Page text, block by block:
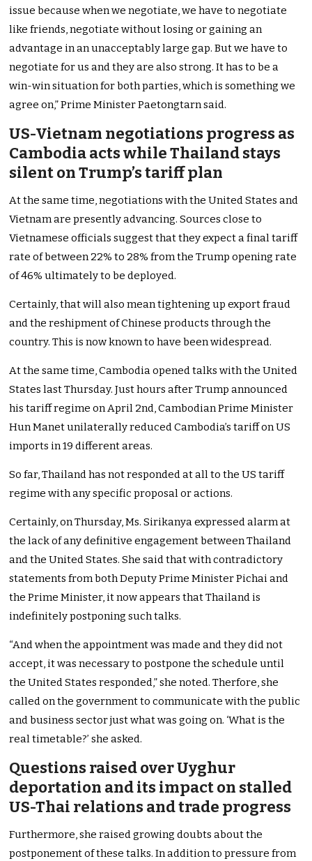
issue because when we negotiate, we have to negotiate
like friends, negotiate without losing or gaining an
advantage in an unacceptably large gap. But we have to
negotiate for us and they are also strong. It has to be a
win-win situation for both parties, which is something we
agree on,” Prime Minister Paetongtarn said.
US-Vietnam negotiations progress as
Cambodia acts while Thailand stays
silent on Trump’s tariff plan
At the same time, negotiations with the United States and
Vietnam are presently advancing. Sources close to
Vietnamese officials suggest that they expect a final tariff
rate of between 22% to 28% from the Trump opening rate
of 46% ultimately to be deployed.
Certainly, that will also mean tightening up export fraud
and the reshipment of Chinese products through the
country. This is now known to have been widespread.
At the same time, Cambodia opened talks with the United
States last Thursday. Just hours after Trump announced
his tariff regime on April 2nd, Cambodian Prime Minister
Hun Manet unilaterally reduced Cambodia’s tariff on US
imports in 19 different areas.
So far, Thailand has not responded at all to the US tariff
regime with any specific proposal or actions.
Certainly, on Thursday, Ms. Sirikanya expressed alarm at
the lack of any definitive engagement between Thailand
and the United States. She said that with contradictory
statements from both Deputy Prime Minister Pichai and
the Prime Minister, it now appears that Thailand is
indefinitely postponing such talks.
“And when the appointment was made and they did not
accept, it was necessary to postpone the schedule until
the United States responded,” she noted. Therfore, she
called on the government to communicate with the public
and business sector just what was going on. ‘What is the
real timetable?’ she asked.
Questions raised over Uyghur
deportation and its impact on stalled
US-Thai relations and trade progress
Furthermore, she raised growing doubts about the
postponement of these talks. In addition to pressure from